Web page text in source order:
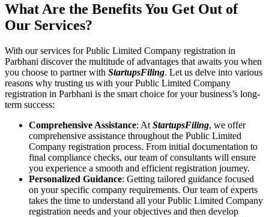
What Are the Benefits You Get Out of
Our Services?
With our services for Public Limited Company registration in
Parbhani discover the multitude of advantages that awaits you when
you choose to partner with StartupsFiling. Let us delve into various
reasons why trusting us with your Public Limited Company
registration in Parbhani is the smart choice for your business’s long-
term success:
Comprehensive Assistance: At StartupsFiling, we offer
comprehensive assistance throughout the Public Limited
Company registration process. From initial documentation to
final compliance checks, our team of consultants will ensure
you experience a smooth and efficient registration journey.
Personalized Guidance: Getting tailored guidance focused
on your specific company requirements. Our team of experts
takes the time to understand all your Public Limited Company
registration needs and your objectives and then develop